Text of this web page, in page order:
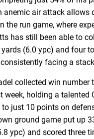
anemic air attack allows
the run game, where
has still been able to
(6.0 ypc) and four
facing a
collected win number
week, holding a talented
just 10 points on
ground game put up
ypc) and scored three